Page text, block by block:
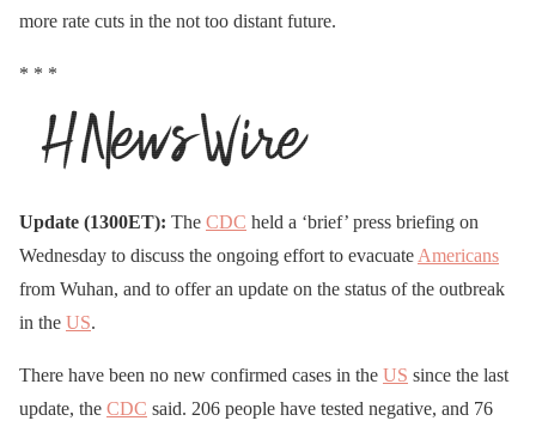
more rate cuts in the not too distant future.
* * *
Update (1300ET): The CDC held a ‘brief’ press briefing on
Wednesday to discuss the ongoing effort to evacuate Americans
from Wuhan, and to offer an update on the status of the outbreak
in the US.
There have been no new confirmed cases in the US since the last
update, the CDC said. 206 people have tested negative, and 76